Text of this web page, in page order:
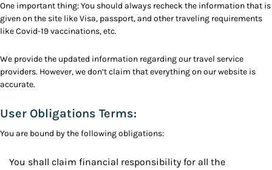
One important thing: You should always recheck the information that is
given on the site like Visa, passport, and other traveling requirements
like Covid-19 vaccinations, etc.
We provide the updated information regarding our travel service
providers. However, we don’t claim that everything on our website is
accurate.
User Obligations Terms:
You are bound by the following obligations:
You shall claim financial responsibility for all the